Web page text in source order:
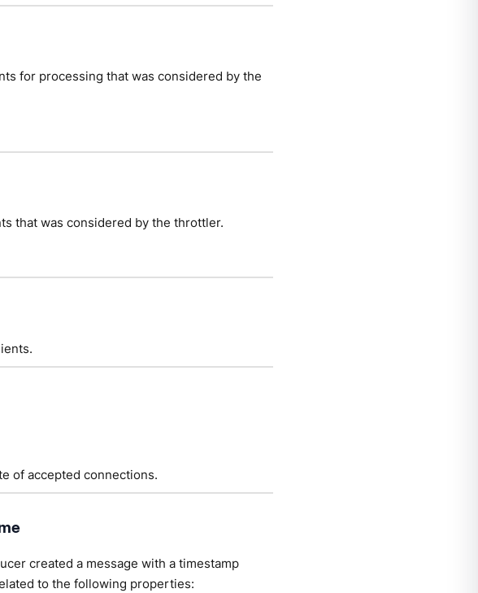
for processing that was considered by the
that was considered by the throttler.
of accepted connections.
created a message with a timestamp
to the following properties: